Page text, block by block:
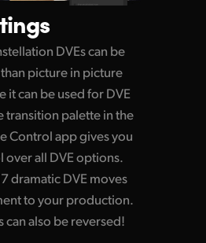
DVEs can be
picture in picture
it can be used for DVE
transition palette in the
Control app gives you
over all DVE options.
dramatic DVE moves
to your production.
can also be reversed!